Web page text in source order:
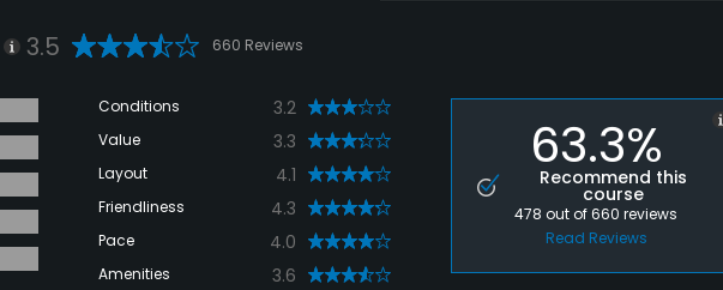
3.5 660 Reviews
Conditions 3.2
Value 3.3
Layout 4.1
Friendliness 4.3
Pace 4.0
Amenities 3.6
63.3%
Recommend this
course
478out of660reviews
Read Reviews